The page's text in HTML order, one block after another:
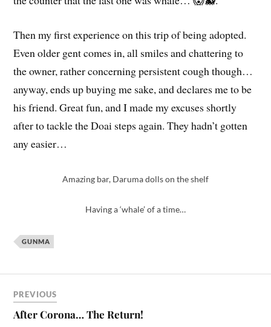
Then my first experience on this trip of being adopted.
the owner, rather concerning persistent cough though…
anyway, ends up buying me sake, and declares me to be
his friend. Great fun, and I made my excuses shortly
after to tackle the Doai steps again. They hadn’t gotten
Having a ‘whale’ of a time…
After Corona… The Return!